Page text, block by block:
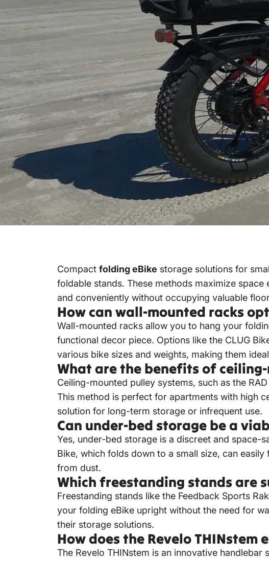
Compact folding eBike storage solutions for
foldable stands. These methods maximize
and conveniently without occupying valuable
How can wall-mounted racks
Wall-mounted racks allow you to hang your
functional decor piece. Options like the CLUG
various bike sizes and weights, making them
What are the benefits of
Ceiling-mounted pulley systems, such as the
This method is perfect for apartments with high
solution for long-term storage or infrequent use.
Can under-bed storage be a
Yes, under-bed storage is a discreet and space-
Bike, which folds down to a small size, can
from dust.
Which freestanding stands are
Freestanding stands like the Feedback Sports
your folding eBike upright without the need for
their storage solutions.
How does the Revelo THINstem
The Revelo THINstem is an innovative